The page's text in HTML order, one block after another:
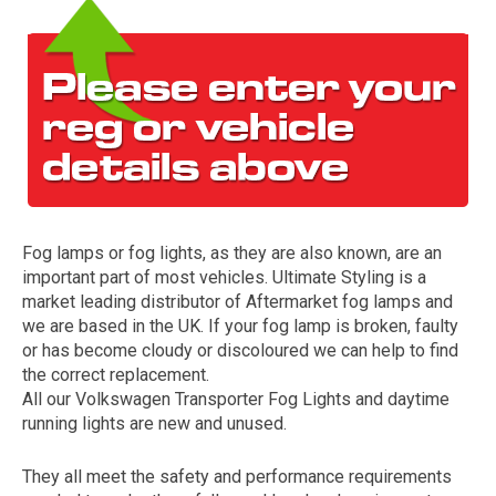
The first letter
represents the year the car was registered.
Fog lamps or fog lights, as they are also known, are an
important part of most vehicles. Ultimate Styling is a
market leading distributor of Aftermarket fog lamps and
we are based in the UK. If your fog lamp is broken, faulty
or has become cloudy or discoloured we can help to find
the correct replacement.
All our Volkswagen Transporter Fog Lights and daytime
running lights are new and unused.
They all meet the safety and performance requirements